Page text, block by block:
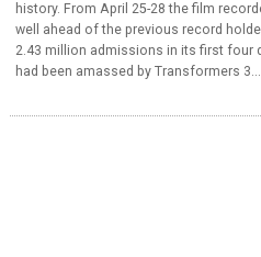
history. From April 25-28 the film
well ahead of the previous record
2.43 million admissions in its first four
had been amassed by Transformers 3...